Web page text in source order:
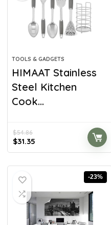
TOOLS & GADGETS
HIMAAT Stainless
Steel Kitchen
Cook...
$54.86
$31.35
-23%